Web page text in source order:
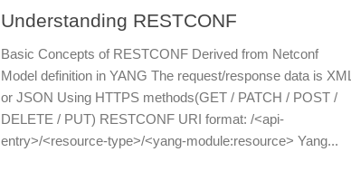
Understanding RESTCONF
Basic Concepts of RESTCONF Derived from Netconf
Model definition in YANG The request/response data is XML
or JSON Using HTTPS methods(GET / PATCH / POST /
DELETE / PUT) RESTCONF URI format: /<api-
entry>/<resource-type>/<yang-module:resource> Yang...